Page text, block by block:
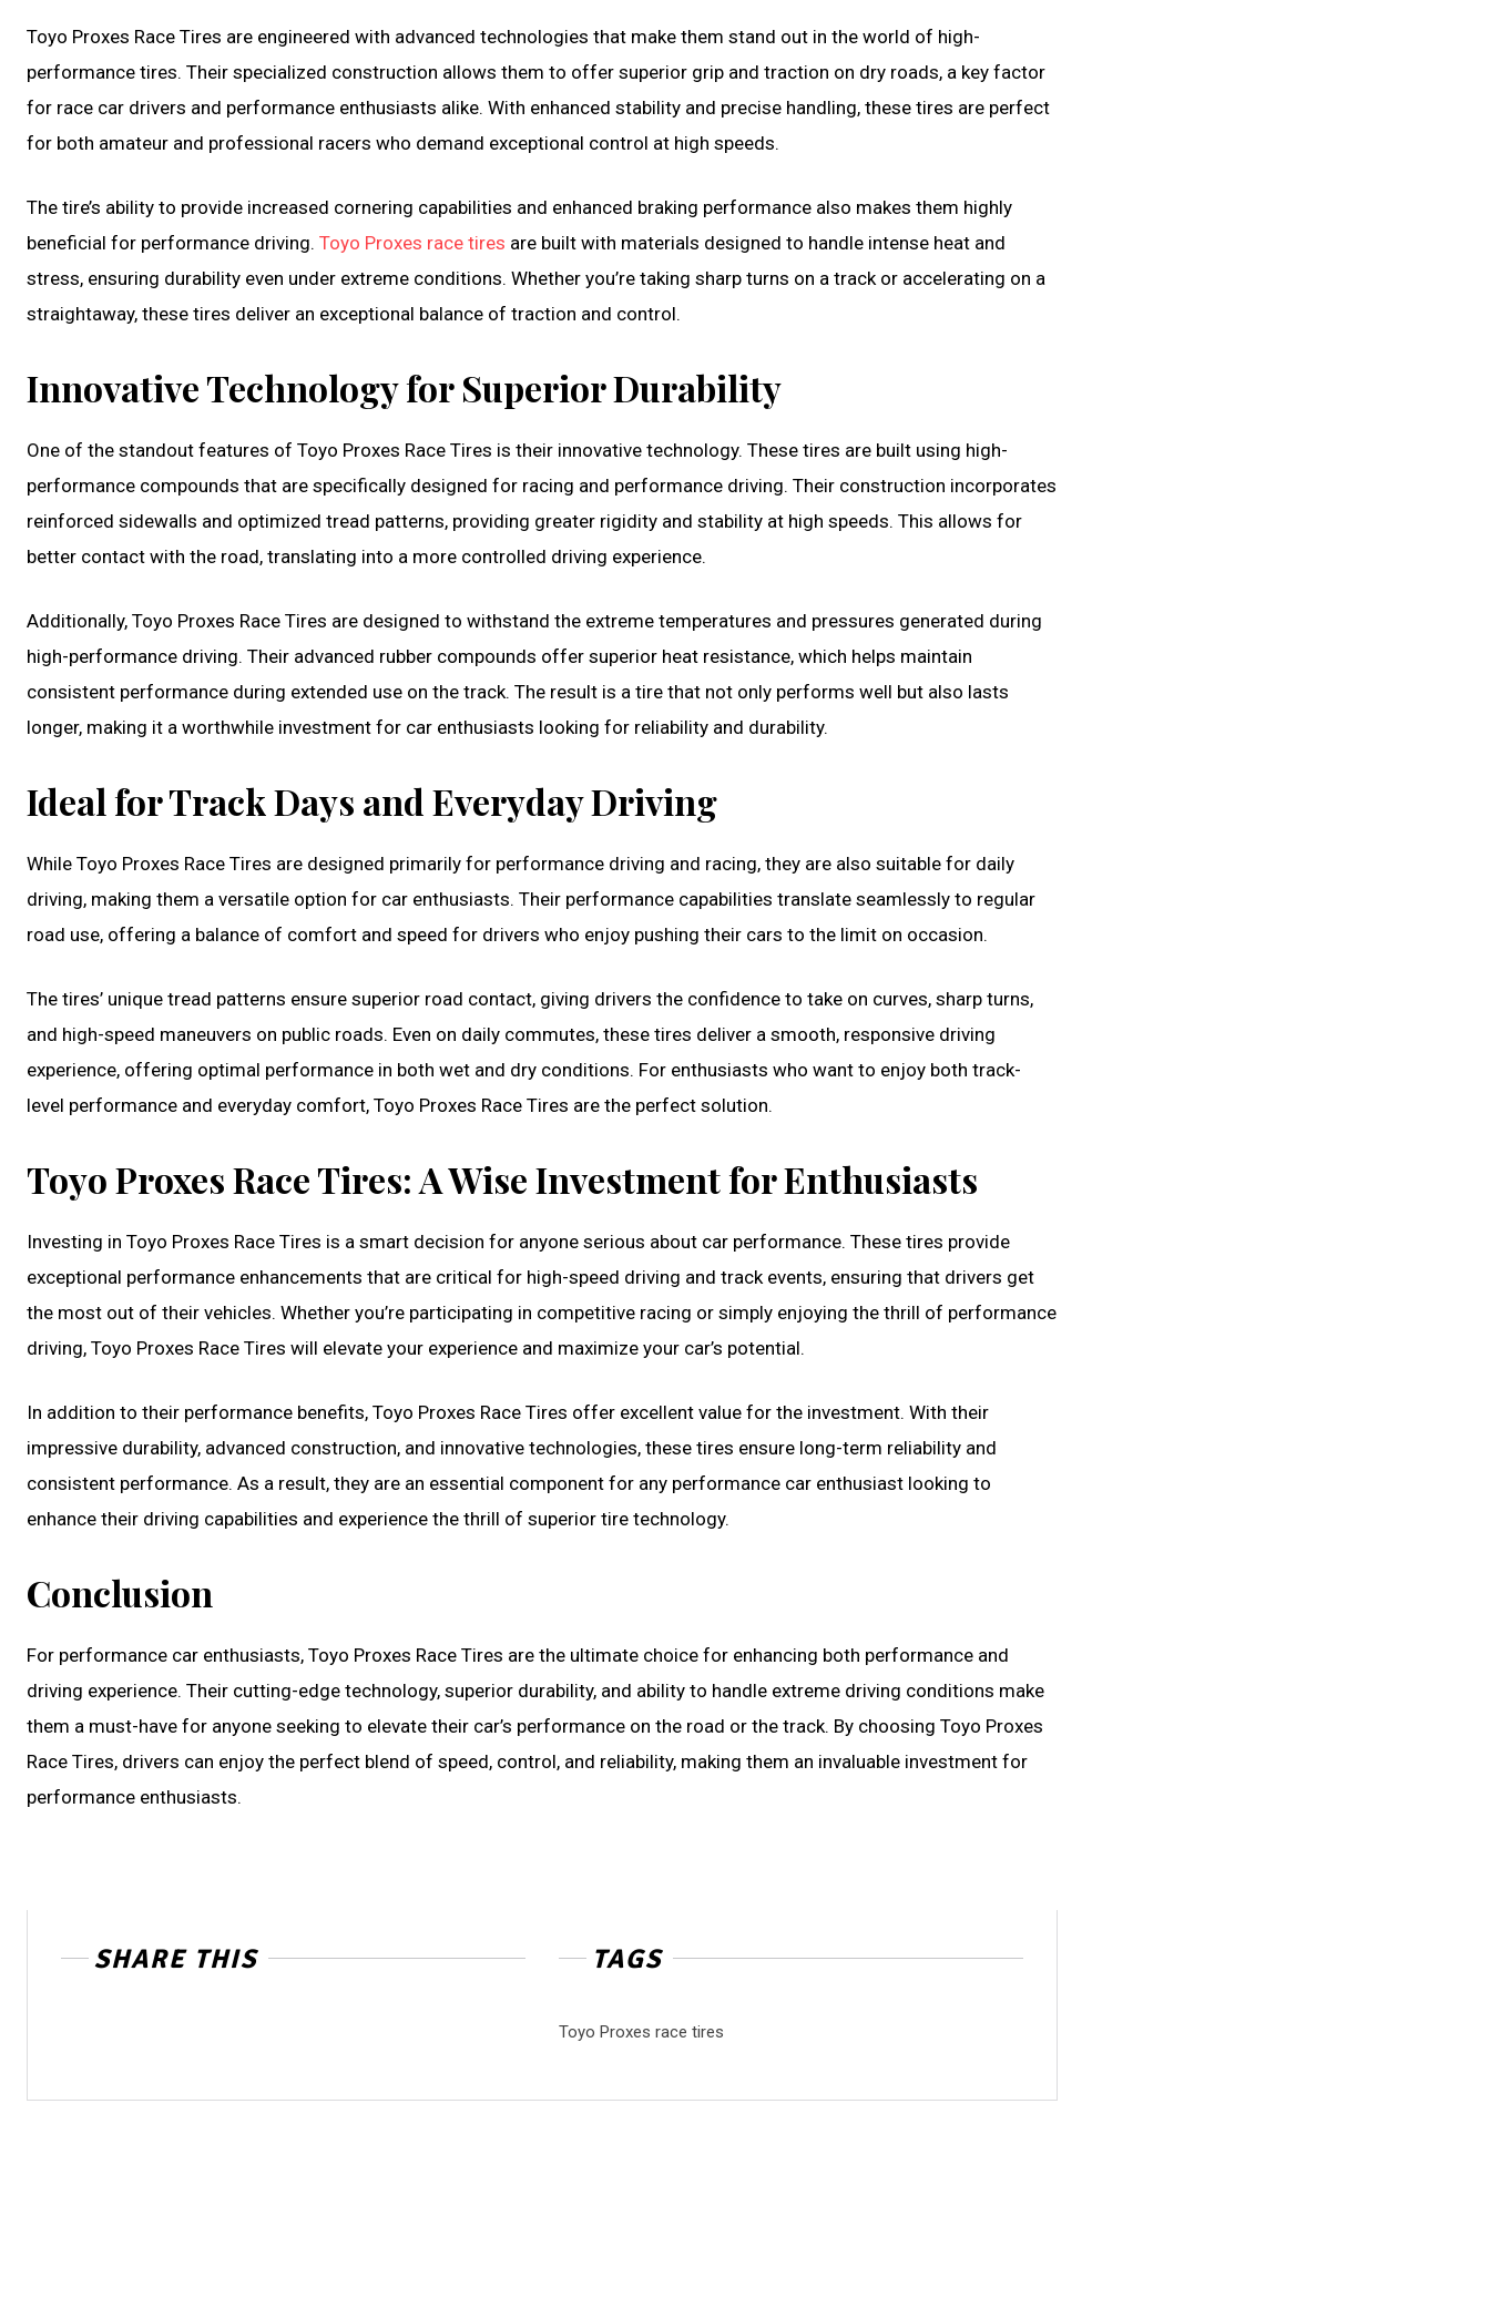
Toyo Proxes Race Tires are engineered with advanced technologies that make them stand out in the world of high-
performance tires. Their specialized construction allows them to offer superior grip and traction on dry roads, a key factor
for race car drivers and performance enthusiasts alike. With enhanced stability and precise handling, these tires are perfect
for both amateur and professional racers who demand exceptional control at high speeds.
The tire’s ability to provide increased cornering capabilities and enhanced braking performance also makes them highly
beneficial for performance driving. Toyo Proxes race tires are built with materials designed to handle intense heat and
stress, ensuring durability even under extreme conditions. Whether you’re taking sharp turns on a track or accelerating on a
straightaway, these tires deliver an exceptional balance of traction and control.
Innovative Technology for Superior Durability
One of the standout features of Toyo Proxes Race Tires is their innovative technology. These tires are built using high-
performance compounds that are specifically designed for racing and performance driving. Their construction incorporates
reinforced sidewalls and optimized tread patterns, providing greater rigidity and stability at high speeds. This allows for
better contact with the road, translating into a more controlled driving experience.
Additionally, Toyo Proxes Race Tires are designed to withstand the extreme temperatures and pressures generated during
high-performance driving. Their advanced rubber compounds offer superior heat resistance, which helps maintain
consistent performance during extended use on the track. The result is a tire that not only performs well but also lasts
longer, making it a worthwhile investment for car enthusiasts looking for reliability and durability.
Ideal for Track Days and Everyday Driving
While Toyo Proxes Race Tires are designed primarily for performance driving and racing, they are also suitable for daily
driving, making them a versatile option for car enthusiasts. Their performance capabilities translate seamlessly to regular
road use, offering a balance of comfort and speed for drivers who enjoy pushing their cars to the limit on occasion.
The tires’ unique tread patterns ensure superior road contact, giving drivers the confidence to take on curves, sharp turns,
and high-speed maneuvers on public roads. Even on daily commutes, these tires deliver a smooth, responsive driving
experience, offering optimal performance in both wet and dry conditions. For enthusiasts who want to enjoy both track-
level performance and everyday comfort, Toyo Proxes Race Tires are the perfect solution.
Toyo Proxes Race Tires: A Wise Investment for Enthusiasts
Investing in Toyo Proxes Race Tires is a smart decision for anyone serious about car performance. These tires provide
exceptional performance enhancements that are critical for high-speed driving and track events, ensuring that drivers get
the most out of their vehicles. Whether you’re participating in competitive racing or simply enjoying the thrill of performance
driving, Toyo Proxes Race Tires will elevate your experience and maximize your car’s potential.
In addition to their performance benefits, Toyo Proxes Race Tires offer excellent value for the investment. With their
impressive durability, advanced construction, and innovative technologies, these tires ensure long-term reliability and
consistent performance. As a result, they are an essential component for any performance car enthusiast looking to
enhance their driving capabilities and experience the thrill of superior tire technology.
Conclusion
For performance car enthusiasts, Toyo Proxes Race Tires are the ultimate choice for enhancing both performance and
driving experience. Their cutting-edge technology, superior durability, and ability to handle extreme driving conditions make
them a must-have for anyone seeking to elevate their car’s performance on the road or the track. By choosing Toyo Proxes
Race Tires, drivers can enjoy the perfect blend of speed, control, and reliability, making them an invaluable investment for
performance enthusiasts.
SHARE THIS TAGS
Toyo Proxes race tires